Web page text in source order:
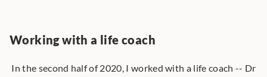
Working with a life coach